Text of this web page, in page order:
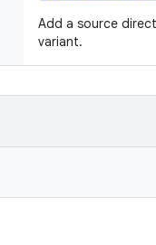
Add a source
variant.